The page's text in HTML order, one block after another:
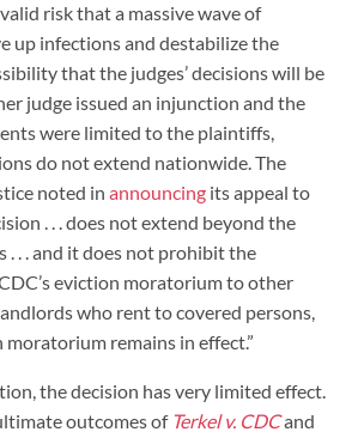
risk that a massive wave of
up infections and destabilize the
that the judges’ decisions will be
judge issued an injunction and the
were limited to the plaintiffs,
do not extend nationwide. The
noted in announcing its appeal to
. . . does not extend beyond the
. . and it does not prohibit the
eviction moratorium to other
who rent to covered persons,
moratorium remains in effect.”
the decision has very limited effect.
outcomes of Terkel v. CDCand